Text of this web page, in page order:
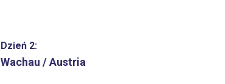
Dzień 2:
Wachau / Austria